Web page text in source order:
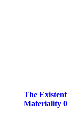
The
Materiality